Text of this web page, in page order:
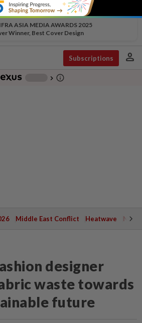
ASIA MEDIA AWARDS 2025
Winner, Best Cover Design
Subscriptions person
chevron_right info_outline
Middle East Conflict Heatwave
designer
waste towards
future